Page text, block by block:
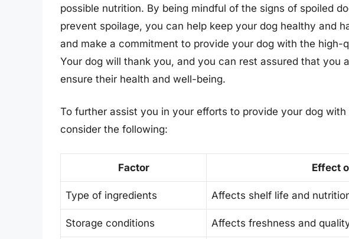
possible nutrition. By being mindful of the signs of spoiled
prevent spoilage, you can help keep your dog healthy and
and make a commitment to provide your dog with the high-
Your dog will thank you, and you can rest assured that you
ensure their health and well-being.
To further assist you in your efforts to provide your dog
consider the following:
Factor Effect
Type of ingredients Affects shelf life and
Storage conditions Affects freshness and